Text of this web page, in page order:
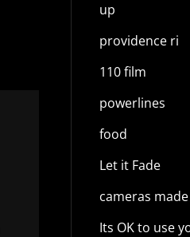
up
providence ri
110 film
powerlines
food
Let it Fade
cameras made
Its OK to use